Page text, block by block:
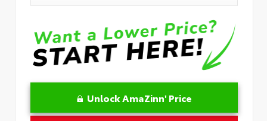
Unlock AmaZinn' Price